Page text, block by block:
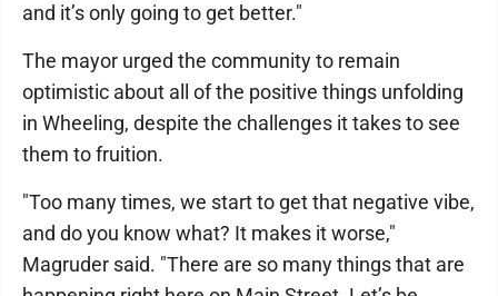
and it’s only going to get better."
The mayor urged the community to remain
optimistic about all of the positive things unfolding
in Wheeling, despite the challenges it takes to see
them to fruition.
"Too many times, we start to get that negative vibe,
and do you know what? It makes it worse,"
Magruder said. "There are so many things that are